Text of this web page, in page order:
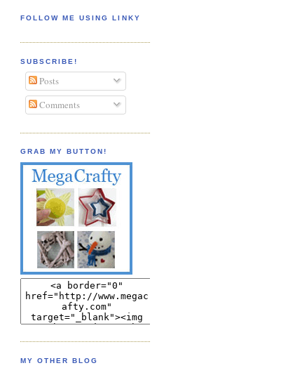
FOLLOW ME USING LINKY
SUBSCRIBE!
Posts
Comments
GRAB MY BUTTON!
MY OTHER BLOG